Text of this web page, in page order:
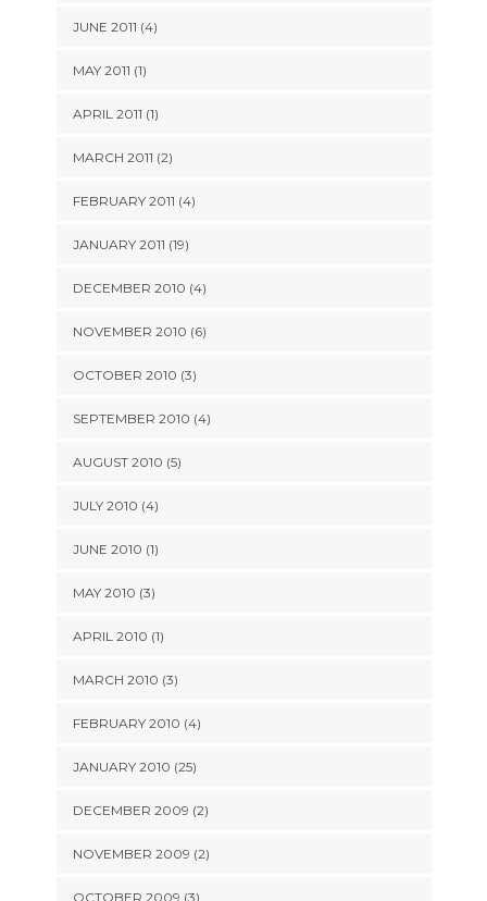
JUNE 2011 (4)
MAY 2011 (1)
APRIL 2011 (1)
MARCH 2011 (2)
FEBRUARY 2011 (4)
JANUARY 2011 (19)
DECEMBER 2010 (4)
NOVEMBER 2010 (6)
OCTOBER 2010 (3)
SEPTEMBER 2010 (4)
AUGUST 2010 (5)
JULY 2010 (4)
JUNE 2010 (1)
MAY 2010 (3)
APRIL 2010 (1)
MARCH 2010 (3)
FEBRUARY 2010 (4)
JANUARY 2010 (25)
DECEMBER 2009 (2)
NOVEMBER 2009 (2)
OCTOBER 2009 (3)